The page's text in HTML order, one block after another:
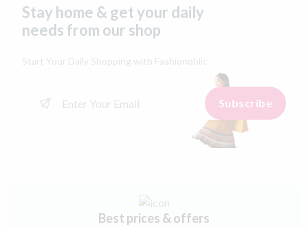
Stay home & get your daily
needs from our shop
Start Your Daily Shopping with Fashionohlic
Subscribe
Best prices & offers